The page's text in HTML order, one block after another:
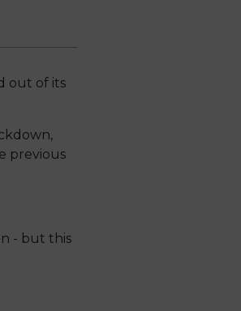
out of its
previous
- but this